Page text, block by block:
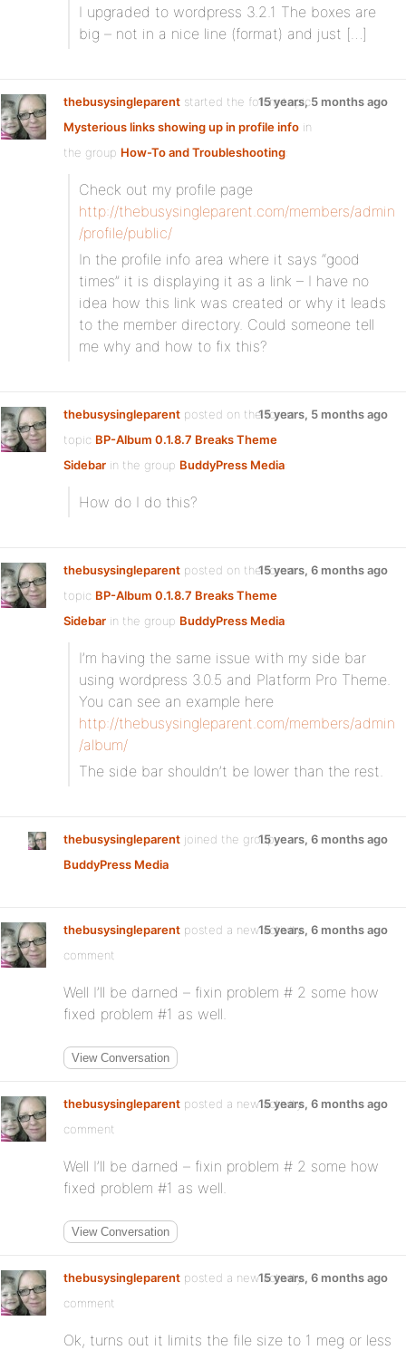
I upgraded to wordpress 3.2.1 The boxes are
big – not in a nice line (format) and just […]
thebusysingleparent started the forum topic
Mysterious links showing up in profile info in
the group How-To and Troubleshooting:
15 years, 5 months ago
Check out my profile page
http://thebusysingleparent.com/members/admin
/profile/public/
In the profile info area where it says “good
times” it is displaying it as a link – I have no
idea how this link was created or why it leads
to the member directory. Could someone tell
me why and how to fix this?
thebusysingleparent posted on the forum
topic BP-Album 0.1.8.7 Breaks Theme
Sidebar in the group BuddyPress Media:
15 years, 5 months ago
How do I do this?
thebusysingleparent posted on the forum
topic BP-Album 0.1.8.7 Breaks Theme
Sidebar in the group BuddyPress Media:
15 years, 6 months ago
I’m having the same issue with my side bar
using wordpress 3.0.5 and Platform Pro Theme.
You can see an example here
http://thebusysingleparent.com/members/admin
/album/
The side bar shouldn’t be lower than the rest.
thebusysingleparent joined the group
BuddyPress Media
15 years, 6 months ago
thebusysingleparent posted a new activity
comment
15 years, 6 months ago
Well I’ll be darned – fixin problem # 2 some how
fixed problem #1 as well.
View Conversation
thebusysingleparent posted a new activity
comment
15 years, 6 months ago
Well I’ll be darned – fixin problem # 2 some how
fixed problem #1 as well.
View Conversation
thebusysingleparent posted a new activity
comment
15 years, 6 months ago
Ok, turns out it limits the file size to 1 meg or less